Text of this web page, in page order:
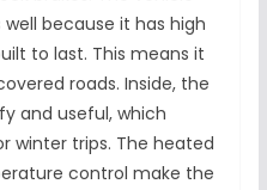
because it has high
to last. This means it
roads. Inside, the
and useful, which
winter trips. The heated
control make the